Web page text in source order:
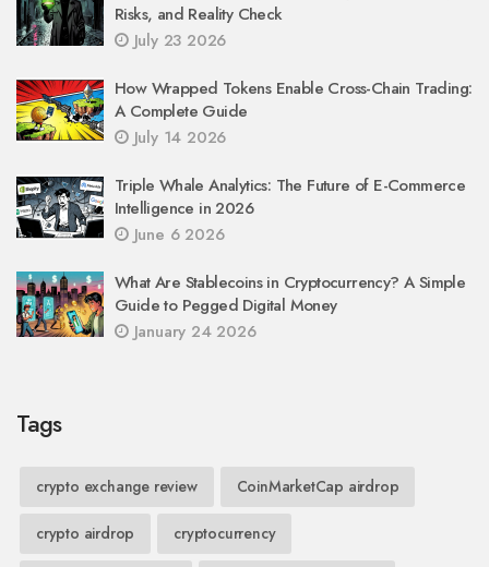
Risks, and Reality Check
July 23 2026
How Wrapped Tokens Enable Cross-Chain Trading:
A Complete Guide
July 14 2026
Triple Whale Analytics: The Future of E-Commerce
Intelligence in 2026
June 6 2026
What Are Stablecoins in Cryptocurrency? A Simple
Guide to Pegged Digital Money
January 24 2026
Tags
crypto exchange review CoinMarketCap airdrop
crypto airdrop cryptocurrency